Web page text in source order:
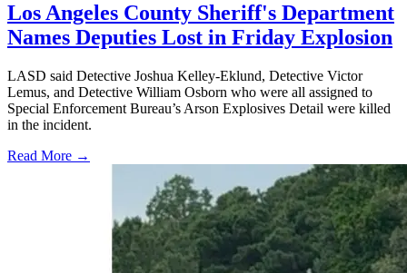
Los Angeles County Sheriff's Department
Names Deputies Lost in Friday Explosion
LASD said Detective Joshua Kelley-Eklund, Detective Victor
Lemus, and Detective William Osborn who were all assigned to
Special Enforcement Bureau’s Arson Explosives Detail were killed
in the incident.
Read More →